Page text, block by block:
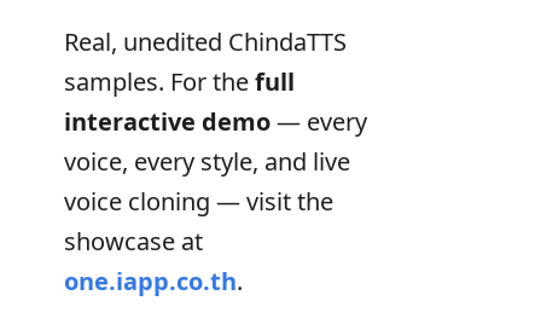
Real, unedited ChindaTTS
samples. For thefull
interactive demo— every
voice, every style, and live
voice cloning — visit the
showcase at
one.iapp.co.th.